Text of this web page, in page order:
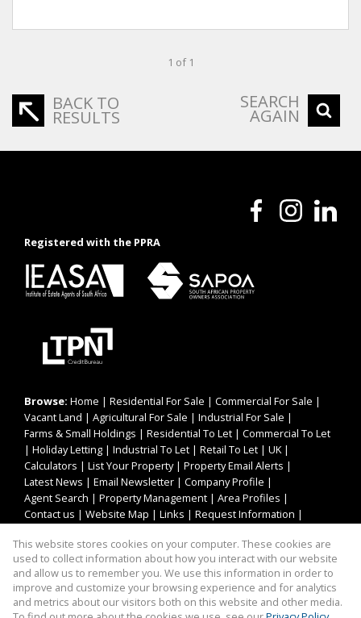
1 of 1
BACK TO
RESULTS
SEARCH
AGAIN
Registered with the PPRA
Browse: Home | Residential For Sale | Commercial For Sale |
Vacant Land | Agricultural For Sale | Industrial For Sale |
Farms & Small Holdings | Residential To Let | Commercial To Let
| Holiday Letting | Industrial To Let | Retail To Let | UK|
Calculators | List Your Property| Property Email Alerts |
Latest News | Email Newsletter | Company Profile |
Agent Search | Property Management | Area Profiles |
Contact us | Website Map | Links | Request Information |
Property: Residential Property For Sale in Oudtshoorn
This website stores cookies on your computer. These cookies are
used to collect information about how you interact with our website
and allow us to remember you. We use this information in order to
improve and customize your browsing experience and for analytics
and metrics about our visitors both on this website and other media.